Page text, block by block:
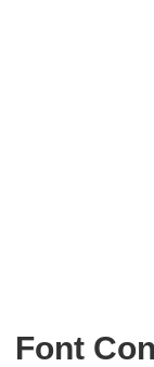
Font